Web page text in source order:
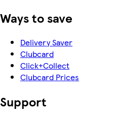
Ways to save
Delivery Saver
Clubcard
Click+Collect
Clubcard Prices
Support